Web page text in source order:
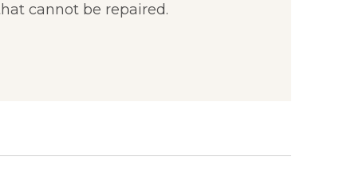
cannot be repaired.